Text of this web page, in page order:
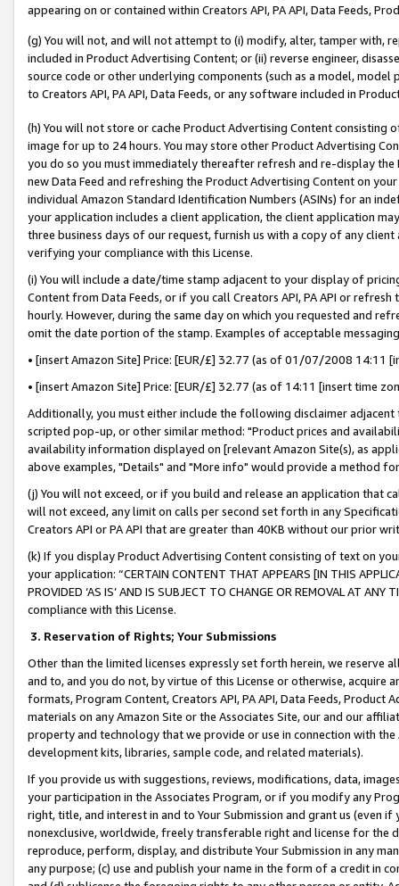
appearing on or contained within Creators API, PA API, Data Feeds,
(g) You will not, and will not attempt to (i) modify, alter, tamper with,
included in Product Advertising Content; or (ii) reverse engineer,
source code or other underlying components (such as a model,
to Creators API, PA API, Data Feeds, or any software included in
(h) You will not store or cache Product Advertising Content
image for up to 24 hours. You may store other Product Advertising
you do so you must immediately thereafter refresh and re-display the
new Data Feed and refreshing the Product Advertising Content on
individual Amazon Standard Identification Numbers (ASINs) for an
your application includes a client application, the client application
three business days of our request, furnish us with a copy of any
verifying your compliance with this License.
(i) You will include a date/time stamp adjacent to your display of
Content from Data Feeds, or if you call Creators API, PA API or
hourly. However, during the same day on which you requested and
omit the date portion of the stamp. Examples of acceptable
• [insert Amazon Site] Price: [EUR/£] 32.77 (as of 01/07/2008 14:11
• [insert Amazon Site] Price: [EUR/£] 32.77 (as of 14:11 [insert time
Additionally, you must either include the following disclaimer
scripted pop-up, or other similar method: "Product prices and
availability information displayed on [relevant Amazon Site(s), as
above examples, "Details" and "More info" would provide a method
(j) You will not exceed, or if you build and release an application that
will not exceed, any limit on calls per second set forth in any
Creators API or PA API that are greater than 40KB without our prior
(k) If you display Product Advertising Content consisting of text on
your application: “CERTAIN CONTENT THAT APPEARS [IN THIS
PROVIDED ‘AS IS’ AND IS SUBJECT TO CHANGE OR REMOVAL AT
compliance with this License.
3. Reservation of Rights; Your Submissions
Other than the limited licenses expressly set forth herein, we
and to, and you do not, by virtue of this License or otherwise, acquire
formats, Program Content, Creators API, PA API, Data Feeds,
materials on any Amazon Site or the Associates Site, our and our
property and technology that we provide or use in connection with
development kits, libraries, sample code, and related materials).
If you provide us with suggestions, reviews, modifications, data,
your participation in the Associates Program, or if you modify any
right, title, and interest in and to Your Submission and grant us (even
nonexclusive, worldwide, freely transferable right and license for
reproduce, perform, display, and distribute Your Submission in any
any purpose; (c) use and publish your name in the form of a credit in